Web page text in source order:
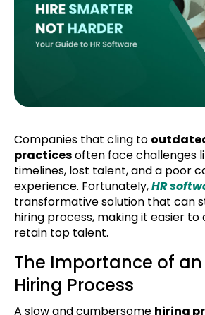
Companies that cling to
practicesoften face challenges
timelines, lost talent, and a poor
experience. Fortunately,HR
transformative solution that can
hiring process, making it easier
retain top talent.
The Importance of an
Hiring Process
A slow and cumbersome hiring